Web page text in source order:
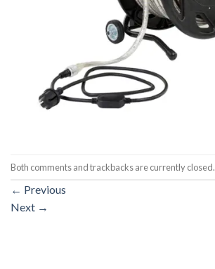
Both comments and trackbacks are currently closed.
← Previous
Next →